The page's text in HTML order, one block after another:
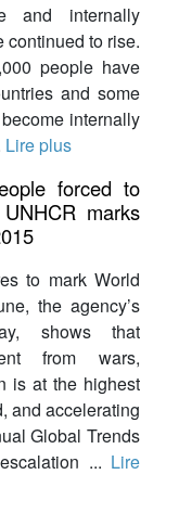
and internally
continued to rise.
people have
and some
internally
Lire plus
forced to
marks
to mark World
the agency’s
shows that
from wars,
is at the highest
and accelerating
Global Trends
... Lire